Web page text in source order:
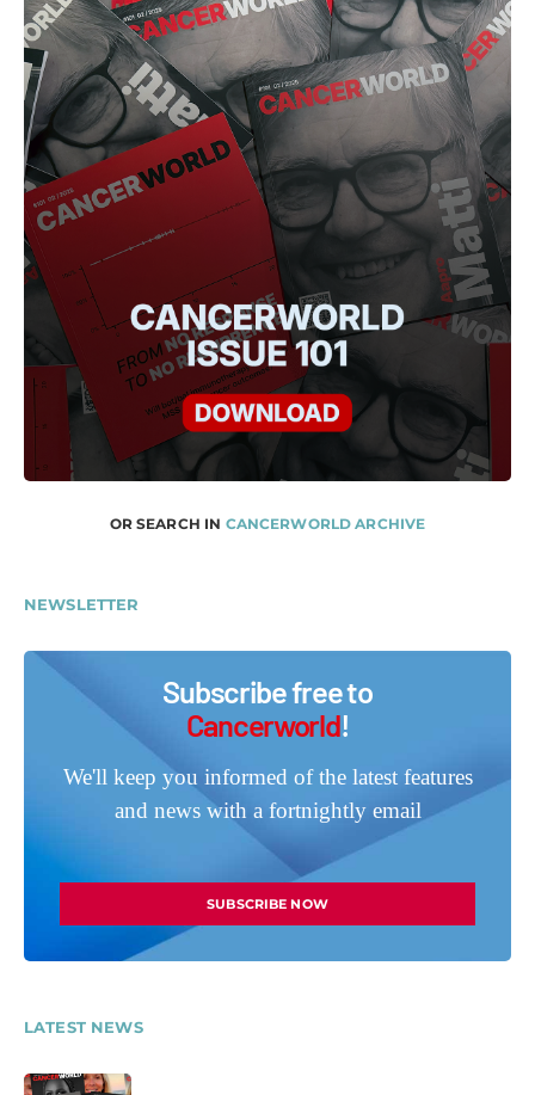
OR SEARCH IN CANCERWORLD ARCHIVE
NEWSLETTER
Subscribe free to
Cancerworld!
We'll keep you informed of the latest features
and news with a fortnightly email
SUBSCRIBE NOW
LATEST NEWS